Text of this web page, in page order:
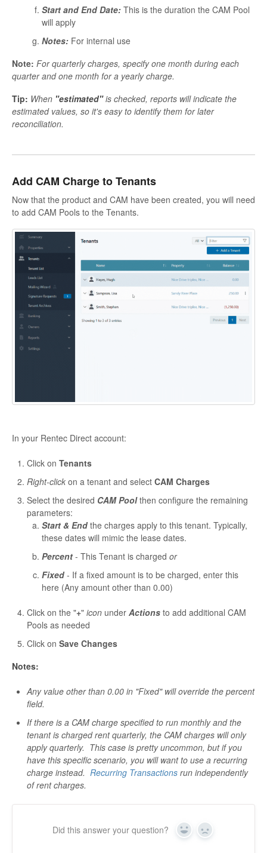
Start and End Date: This is the duration the CAM Pool
will apply
Notes: For internal use
Note: For quarterly charges, specify one month during each
quarter and one month for a yearly charge.
Tip: When "estimated"is checked, reports will indicate the
estimated values, so it's easy to identify them for later
reconciliation.
Add CAM Charge to Tenants
Now that the product and CAM have been created, you will need
to add CAM Pools to the Tenants.
In your Rentec Direct account:
Click on Tenants
Right-click on a tenant and select CAM Charges
Select the desired CAM Poolthen configure the remaining
parameters:
Start & End the charges apply to this tenant. Typically,
these dates will mimic the lease dates.
Percent - This Tenant is charged or
Fixed - If a fixed amount is to be charged, enter this
here (Any amount other than 0.00)
Click on the "+" icon under Actions to add additional CAM
Pools as needed
Click on Save Changes
Notes:
Any value other than 0.00 in "Fixed" will override the percent
field.
If there is a CAM charge specified to run monthly and the
tenant is charged rent quarterly, the CAM charges will only
apply quarterly. This case is pretty uncommon, but if you
have this specific scenario, you will want to use a recurring
charge instead. Recurring Transactions run independently
of rent charges.
Did this answer your question? Yes No